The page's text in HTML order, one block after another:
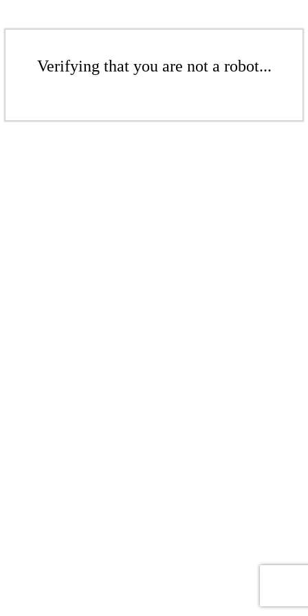
Verifying that you are not a robot...